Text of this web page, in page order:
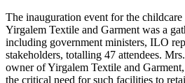
The inauguration event for the
Yirgalem Textile and Garment was a
including government ministers, ILO
stakeholders, totalling 47 attendees.
owner of Yirgalem Textile and
the critical need for such facilities to